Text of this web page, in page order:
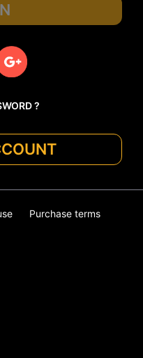
?
Purchase terms